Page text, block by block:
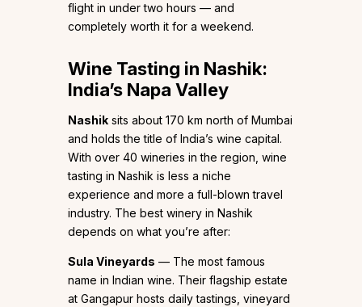
flight in under two hours — and
completely worth it for a weekend.
Wine Tasting in Nashik:
India’s Napa Valley
Nashik sits about 170 km north of Mumbai
and holds the title of India’s wine capital.
With over 40 wineries in the region, wine
tasting in Nashik is less a niche
experience and more a full-blown travel
industry. The best winery in Nashik
depends on what you’re after:
Sula Vineyards — The most famous
name in Indian wine. Their flagship estate
at Gangapur hosts daily tastings, vineyard